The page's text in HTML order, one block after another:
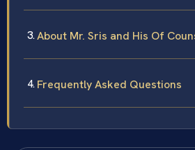
About Mr. Sris and His Of
Frequently Asked Questions